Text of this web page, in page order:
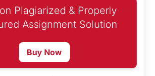
Plagiarized & Properly
Assignment Solution
Buy Now